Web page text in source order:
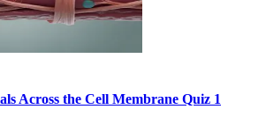
Across the Cell Membrane Quiz 1